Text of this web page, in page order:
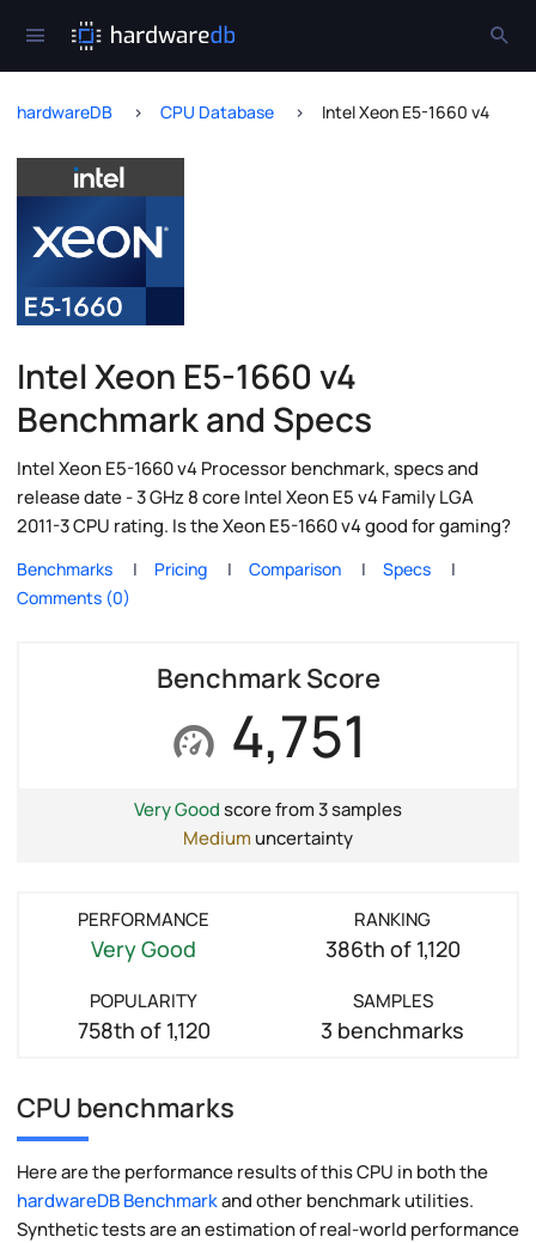
hardwareDB CPU Database Intel Xeon E5-1660 v4
Intel Xeon E5-1660 v4
Benchmark and Specs
Intel Xeon E5-1660 v4 Processor benchmark, specs and
release date - 3 GHz 8 core Intel Xeon E5 v4 Family LGA
2011-3 CPU rating. Is the Xeon E5-1660 v4 good for gaming?
Benchmarks Pricing Comparison
Specs
Comments (0)
Benchmark Score
4,751
Very Goodscore from 3 samples
Medium uncertainty
PERFORMANCE
Very Good
RANKING
386th of 1,120
POPULARITY
758th of 1,120
SAMPLES
3 benchmarks
CPU benchmarks
Here are the performance results of this CPU in both the
hardwareDB Benchmarkand other benchmark utilities.
Synthetic tests are an estimation of real-world performance